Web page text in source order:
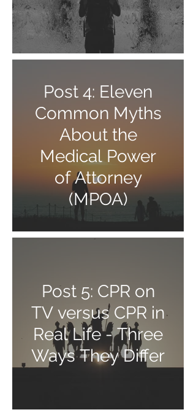
Post 4: Eleven
Common Myths
About the
Medical Power
of Attorney
(MPOA)
Post 5: CPR on
TV versus CPR in
Real Life - Three
Ways They Differ